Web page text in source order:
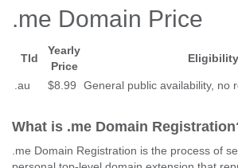
.me Domain Price
Tld
Yearly
Price
Eligibility
.au $8.99 General public availability, no
What is .me Domain
.me Domain Registration is the process of